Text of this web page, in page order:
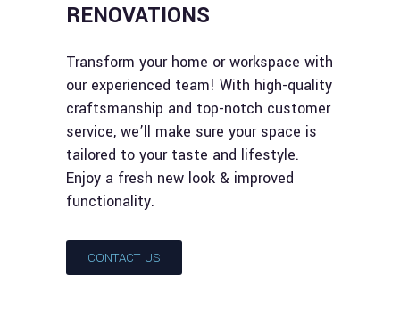
RENOVATIONS
Transform your home or workspace with
our experienced team! With high-quality
craftsmanship and top-notch customer
service, we’ll make sure your space is
tailored to your taste and lifestyle.
Enjoy a fresh new look & improved
functionality.
CONTACT US